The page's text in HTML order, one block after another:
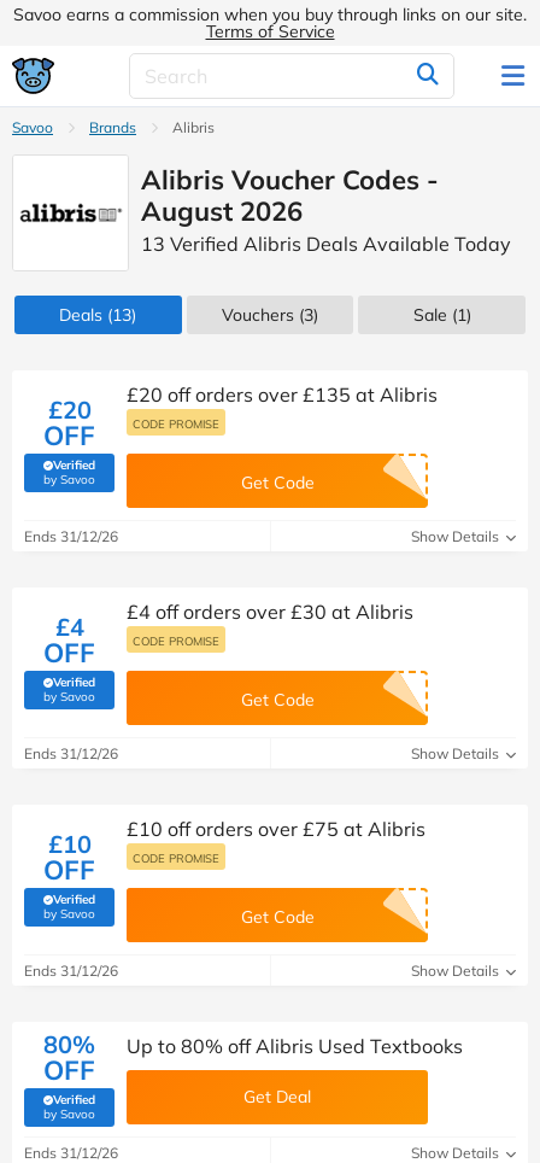
Savoo earns a commission when you buy through links on our site.
Terms of Service
Savoo Brands Alibris
Alibris Voucher Codes -
August 2026
13 Verified Alibris Deals Available Today
Deals (13) Vouchers (3) Sale (1)
£20
OFF
Verified
by Savoo(verified by Savoo deals team)
£20 off orders over £135 at Alibris
CODE PROMISE
Get Code
Ends 31/12/26 Show Details
£4
OFF
Verified
by Savoo(verified by Savoo deals team)
£4 off orders over £30 at Alibris
CODE PROMISE
Get Code
Ends 31/12/26 Show Details
£10
OFF
Verified
by Savoo(verified by Savoo deals team)
£10 off orders over £75 at Alibris
CODE PROMISE
Get Code
Ends 31/12/26 Show Details
80%
OFF
Verified
by Savoo(verified by Savoo deals team)
Up to 80% off Alibris Used Textbooks
Get Deal
Ends 31/12/26 Show Details